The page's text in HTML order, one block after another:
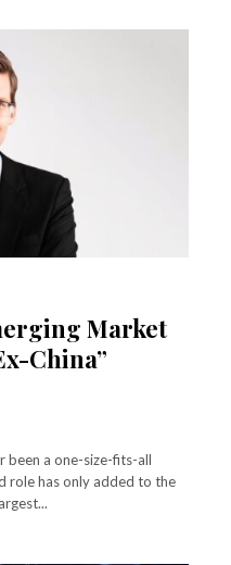
Market
China”
been a one-size-fits-all
role has only added to the